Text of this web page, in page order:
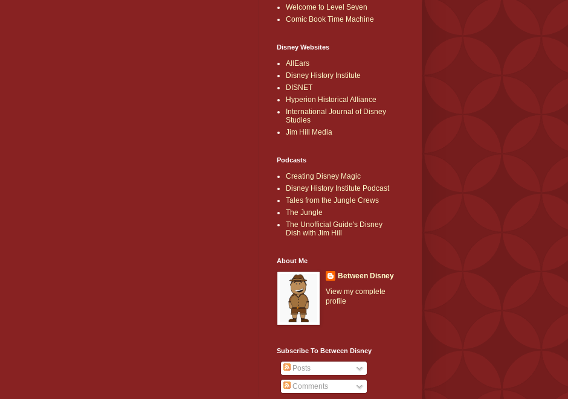
Welcome to Level Seven
Comic Book Time Machine
Disney Websites
AllEars
Disney History Institute
DISNET
Hyperion Historical Alliance
International Journal of Disney
Studies
Jim Hill Media
Podcasts
Creating Disney Magic
Disney History Institute Podcast
Tales from the Jungle Crews
The Jungle
The Unofficial Guide's Disney
Dish with Jim Hill
About Me
Between Disney
View my complete
profile
Subscribe To Between Disney
Posts
Comments